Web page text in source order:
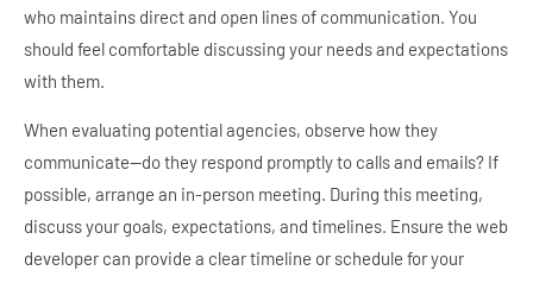
who maintains direct and open lines of communication. You
should feel comfortable discussing your needs and expectations
with them.
When evaluating potential agencies, observe how they
communicate—do they respond promptly to calls and emails? If
possible, arrange an in-person meeting. During this meeting,
discuss your goals, expectations, and timelines. Ensure the web
developer can provide a clear timeline or schedule for your